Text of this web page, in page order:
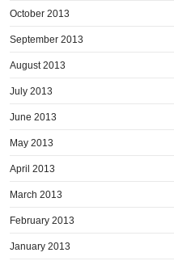
October 2013
September 2013
August 2013
July 2013
June 2013
May 2013
April 2013
March 2013
February 2013
January 2013